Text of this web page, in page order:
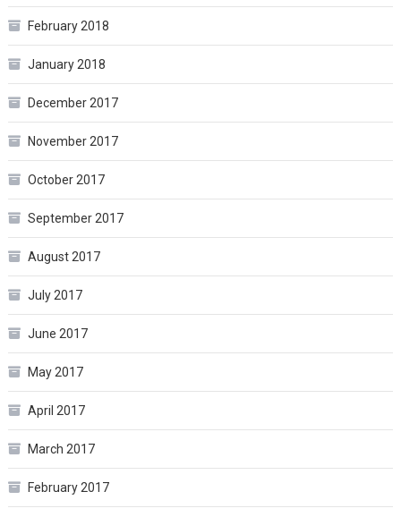
February 2018
January 2018
December 2017
November 2017
October 2017
September 2017
August 2017
July 2017
June 2017
May 2017
April 2017
March 2017
February 2017